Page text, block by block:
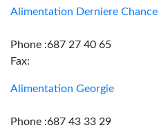
Alimentation Derniere Chance
Phone :687 27 40 65
Fax:
Alimentation Georgie
Phone :687 43 33 29